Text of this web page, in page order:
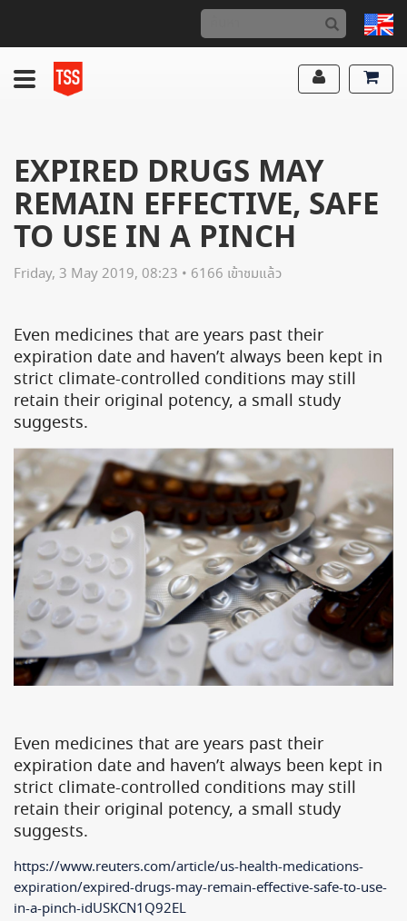
EXPIRED DRUGS MAY
REMAIN EFFECTIVE, SAFE
TO USE IN A PINCH
Friday, 3 May 2019, 08:23 • 6166 เข้าชมแล้ว
Even medicines that are years past their
expiration date and haven’t always been kept in
strict climate-controlled conditions may still
retain their original potency, a small study
suggests.
Even medicines that are years past their
expiration date and haven’t always been kept in
strict climate-controlled conditions may still
retain their original potency, a small study
suggests.
https://www.reuters.com/article/us-health-medications-
expiration/expired-drugs-may-remain-effective-safe-to-use-
in-a-pinch-idUSKCN1Q92EL